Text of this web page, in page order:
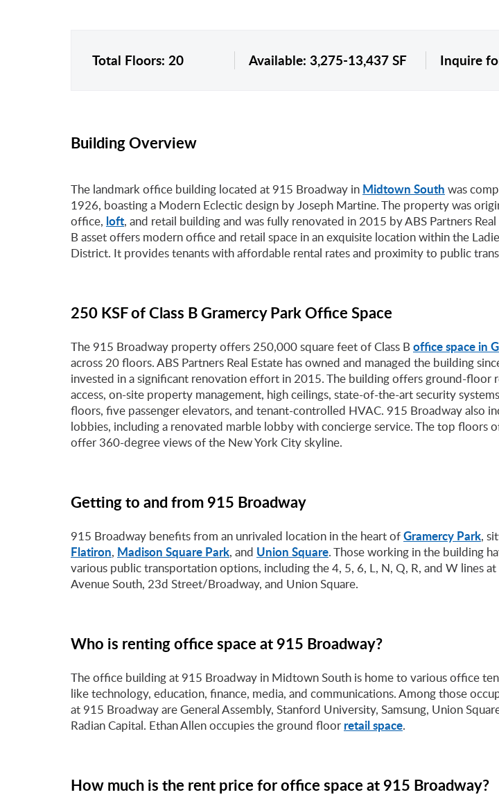
Total Floors: 20 Available: 3,275-13,437 SF Inquire
Building Overview
The landmark office building located at 915 Broadway in Midtown South was
1926, boasting a Modern Eclectic design by Joseph Martine. The property was
office, loft, and retail building and was fully renovated in 2015 by ABS Partners Real
B asset offers modern office and retail space in an exquisite location within the
District. It provides tenants with affordable rental rates and proximity to public
250 KSF of Class B Gramercy Park Office Space
The 915 Broadway property offers 250,000 square feet of Class B office space in
across 20 floors. ABS Partners Real Estate has owned and managed the building
invested in a significant renovation effort in 2015. The building offers ground-floor
access, on-site property management, high ceilings, state-of-the-art security
floors, five passenger elevators, and tenant-controlled HVAC. 915 Broadway also
lobbies, including a renovated marble lobby with concierge service. The top floors
offer 360-degree views of the New York City skyline.
Getting to and from 915 Broadway
915 Broadway benefits from an unrivaled location in the heart ofGramercy Park,
Flatiron, Madison Square Park, and Union Square. Those working in the building
various public transportation options, including the 4, 5, 6, L, N, Q, R, and W lines
Avenue South, 23d Street/Broadway, and Union Square.
Who is renting office space at 915 Broadway?
The office building at 915 Broadway in Midtown South is home to various office
like technology, education, finance, media, and communications. Among those
at 915 Broadway are General Assembly, Stanford University, Samsung, Union
Radian Capital. Ethan Allen occupies the ground floor retail space.
How much is the rent price for office space at 915 Broadway?